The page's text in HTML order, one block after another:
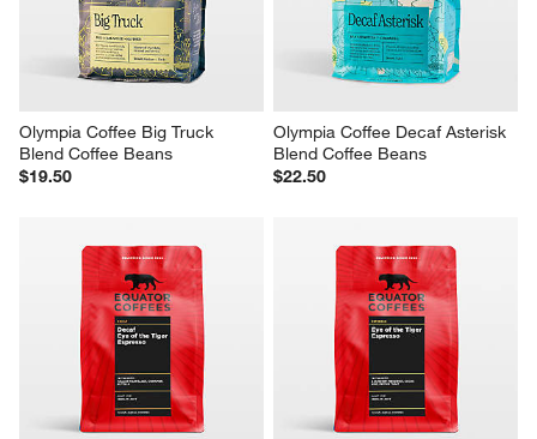
Olympia Coffee Big Truck
Blend Coffee Beans
$19.50
Olympia Coffee Decaf Asterisk
Blend Coffee Beans
$22.50